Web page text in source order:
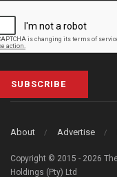
SUBSCRIBE
About Advertise
Copyright © 2015 - 2026
Holdings (Pty) Ltd